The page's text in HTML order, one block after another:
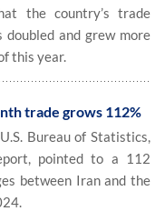
the country’s trade
and grew more
this year.
trade grows 112%
Bureau of Statistics,
pointed to a 112
between Iran and the